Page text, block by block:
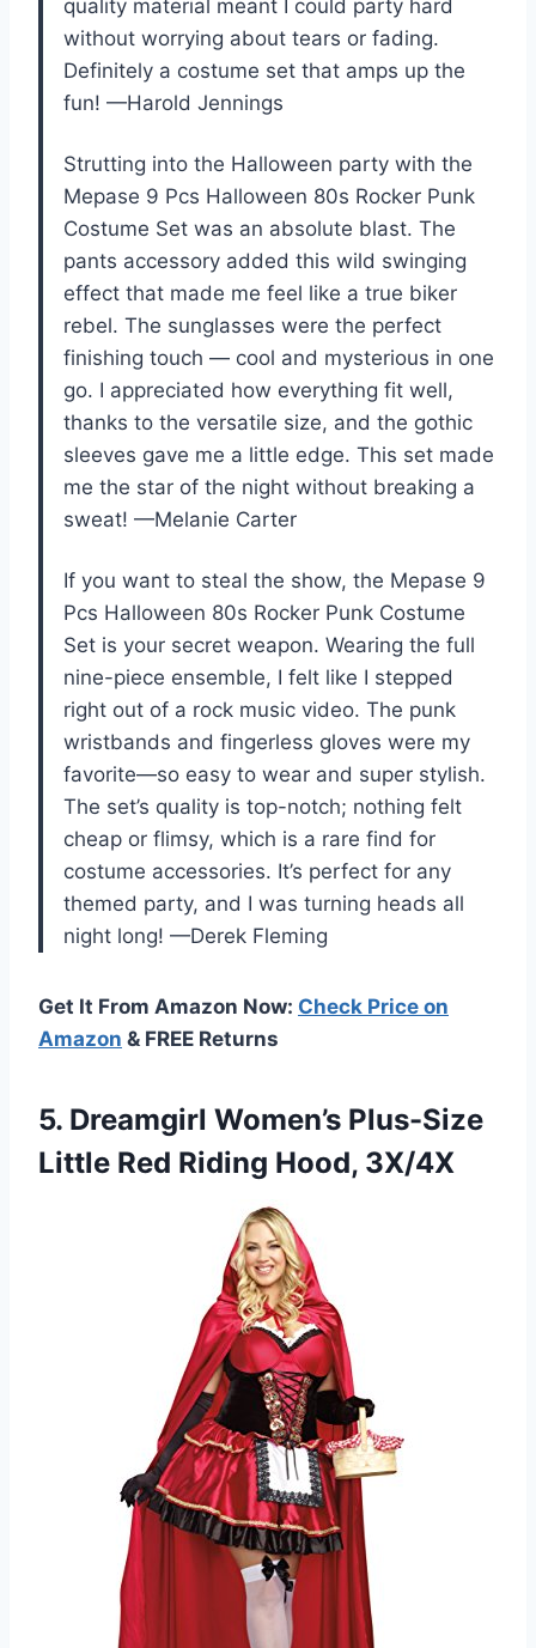
quality material meant I could party hard
without worrying about tears or fading.
Definitely a costume set that amps up the
fun! —Harold Jennings
Strutting into the Halloween party with the
Mepase 9 Pcs Halloween 80s Rocker Punk
Costume Set was an absolute blast. The
pants accessory added this wild swinging
effect that made me feel like a true biker
rebel. The sunglasses were the perfect
finishing touch — cool and mysterious in one
go. I appreciated how everything fit well,
thanks to the versatile size, and the gothic
sleeves gave me a little edge. This set made
me the star of the night without breaking a
sweat! —Melanie Carter
If you want to steal the show, the Mepase 9
Pcs Halloween 80s Rocker Punk Costume
Set is your secret weapon. Wearing the full
nine-piece ensemble, I felt like I stepped
right out of a rock music video. The punk
wristbands and fingerless gloves were my
favorite—so easy to wear and super stylish.
The set’s quality is top-notch; nothing felt
cheap or flimsy, which is a rare find for
costume accessories. It’s perfect for any
themed party, and I was turning heads all
night long! —Derek Fleming
Get It From Amazon Now: Check Price on
Amazon & FREE Returns
5. Dreamgirl Women’s Plus-Size
Little Red Riding Hood, 3X/4X